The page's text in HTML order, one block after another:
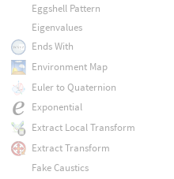
Eggshell Pattern
Eigenvalues
Ends With
Environment Map
Euler to Quaternion
Exponential
Extract Local Transform
Extract Transform
Fake Caustics